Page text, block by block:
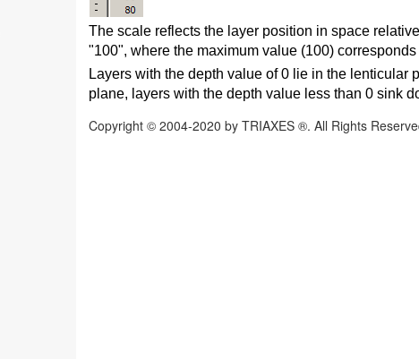
The scale reflects the layer position in space
"100", where the maximum value (100)
Layers with the depth value of 0 lie in the
plane, layers with the depth value less than 0 sink
Copyright © 2004-2020 by TRIAXES ®. All Rights